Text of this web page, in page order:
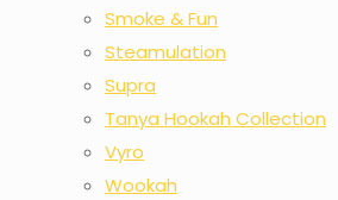
Smoke & Fun
Steamulation
Supra
Tanya Hookah Collection
Vyro
Wookah